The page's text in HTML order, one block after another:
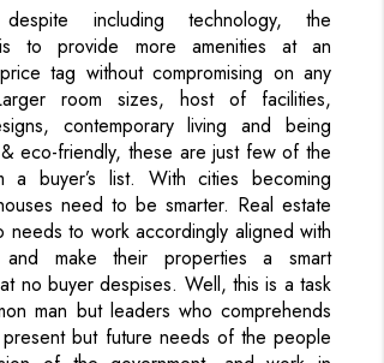
including technology, the
to provide more amenities at an
tag without compromising on any
room sizes, host of facilities,
contemporary living and being
eco-friendly, these are just few of the
a buyer’s list. With cities becoming
need to be smarter. Real estate
needs to work accordingly aligned with
make their properties a smart
no buyer despises. Well, this is a task
man but leaders who comprehends
but future needs of the people